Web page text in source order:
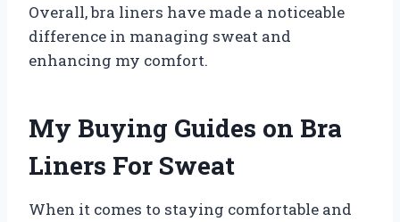
Overall, bra liners have made a noticeable
difference in managing sweat and
enhancing my comfort.
My Buying Guides on Bra
Liners For Sweat
When it comes to staying comfortable and